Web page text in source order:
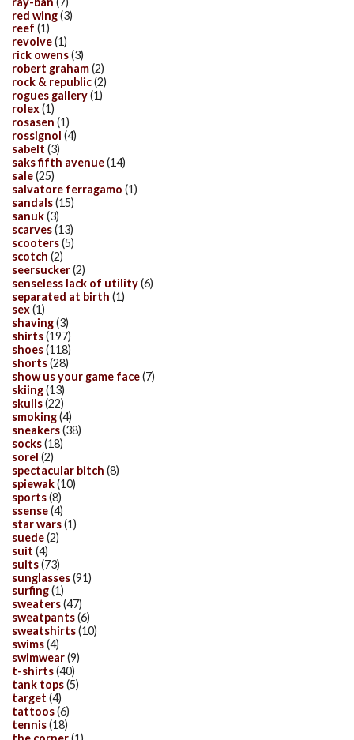
red wing(3)
reef (1)
revolve(1)
rick owens(3)
robert graham(2)
rock & republic(2)
rogues gallery(1)
rolex(1)
rosasen (1)
rossignol (4)
sabelt (3)
saks fifth avenue(14)
sale(25)
salvatore ferragamo (1)
sandals(15)
sanuk(3)
scarves(13)
scooters(5)
scotch (2)
seersucker(2)
senseless lack of utility(6)
separated at birth (1)
sex(1)
shaving(3)
shirts(197)
shoes(118)
shorts(28)
show us your game face(7)
skiing(13)
skulls(22)
smoking(4)
sneakers(38)
socks(18)
sorel (2)
spectacular bitch (8)
spiewak(10)
sports(8)
ssense(4)
star wars(1)
suede(2)
suit (4)
suits(73)
sunglasses(91)
surfing(1)
sweaters(47)
sweatpants(6)
sweatshirts(10)
swims(4)
swimwear(9)
t-shirts(40)
tank tops(5)
target (4)
tattoos(6)
tennis(18)